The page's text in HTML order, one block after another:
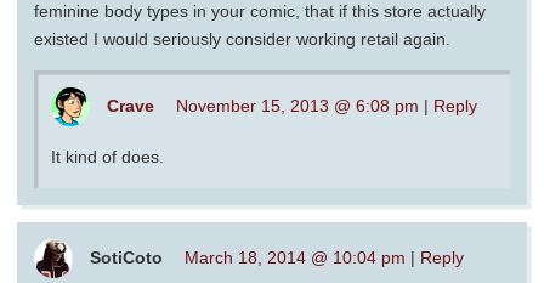
feminine body types in your comic, that if this store actually
existed I would seriously consider working retail again.
Crave November 15, 2013 @ 6:08 pm | Reply
It kind of does.
SotiCoto March 18, 2014 @ 10:04 pm | Reply